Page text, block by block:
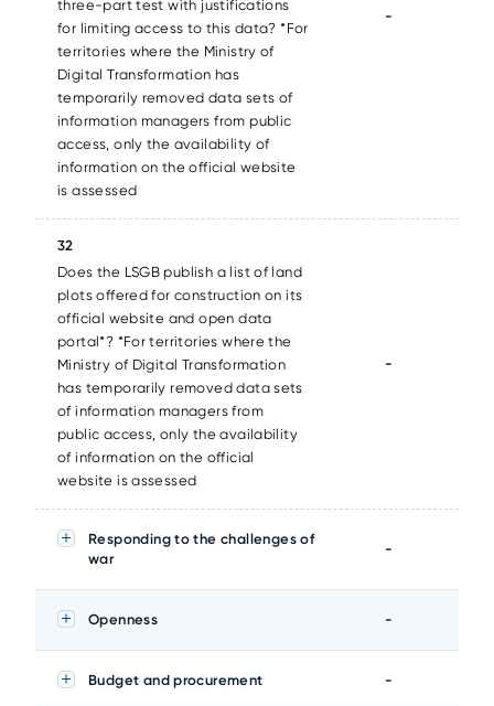
three-part test with justifications
for limiting access to this data? *For
territories where the Ministry of
Digital Transformation has
temporarily removed data sets of
information managers from public
access, only the availability of
information on the official website
is assessed
-
32
Does the LSGB publish a list of land
plots offered for construction on its
official website and open data
portal*? *For territories where the
Ministry of Digital Transformation
has temporarily removed data sets
of information managers from
public access, only the availability
of information on the official
website is assessed
-
Responding to the challenges of
war
-
Openness -
Budget and procurement -